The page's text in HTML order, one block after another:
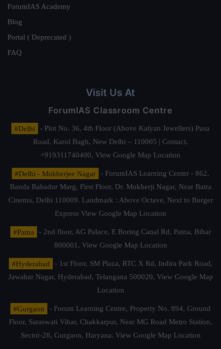
ForumIAS Academy
Blog
Portal ( Deprecated )
FAQ
Visit Us At
ForumIAS Classroom Centre
#Delhi
- Plot No. 36, 4th Floor (Above Kalyan Jewellers) Pusa
Road, Karol Bagh, New Delhi – 110005 | Contact.
+919311740400, View Google Map Location
#Delhi - Mukherjee Nagar
- ForumIAS Learning Center - 862,
Banda Bahadur Marg, First Floor, Dr. Mukherji Nagar, Near Batra
Cinema, Delhi 110009. Landmark : Above Octave, Next to Burger
Express View Google Map Location
#Patna
- 2nd floor, AG Palace, E Boring Canal Rd, Patna, Bihar
800001, View Google Map Location
#Hyderabad
- 1st Floor, SM Plaza, RTC X Rd, Indira Park Road,
Jawahar Nagar, Hyderabad, Telangana 500020, View Google Map
Location
#Gurgaon
- Forum Learning Centre, Property No. 894, Ground
Floor, Saraswati Vihar, Chakkarpur, Near MG Road Metro Station,
Sector-28, Gurgaon, Haryana. View Google Map Location